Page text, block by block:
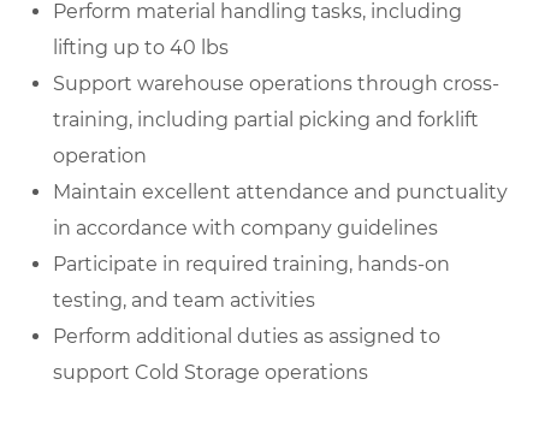
Perform material handling tasks, including
lifting up to 40 lbs
Support warehouse operations through cross-
training, including partial picking and forklift
operation
Maintain excellent attendance and punctuality
in accordance with company guidelines
Participate in required training, hands-on
testing, and team activities
Perform additional duties as assigned to
support Cold Storage operations